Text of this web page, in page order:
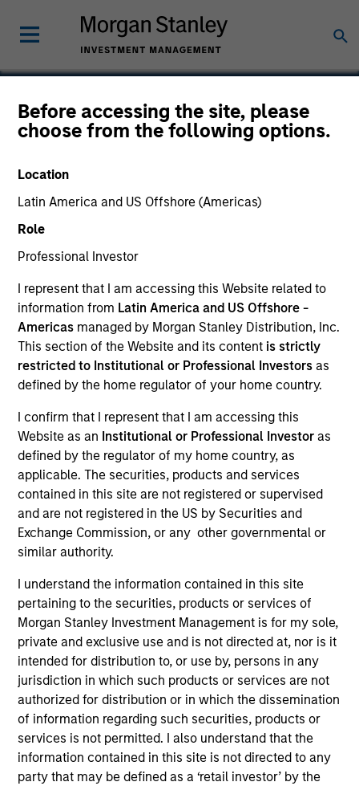
Before accessing the site, please
choose from the following options.
Location
Latin America and US Offshore (Americas)
Role
Professional Investor
I represent that I am accessing this Website related to
information from Latin America and US Offshore -
Americas managed by Morgan Stanley Distribution, Inc.
This section of the Website and its content is strictly
restricted to Institutional or Professional Investors as
defined by the home regulator of your home country.
I confirm that I represent that I am accessing this
Website as an Institutional or Professional Investor as
defined by the regulator of my home country, as
applicable. The securities, products and services
contained in this site are not registered or supervised
and are not registered in the US by Securities and
Exchange Commission, or any other governmental or
similar authority.
I understand the information contained in this site
pertaining to the securities, products or services of
Morgan Stanley Investment Management is for my sole,
private and exclusive use and is not directed at, nor is it
intended for distribution to, or use by, persons in any
jurisdiction in which such products or services are not
authorized for distribution or in which the dissemination
of information regarding such securities, products or
services is not permitted. I also understand that the
information contained in this site is not directed to any
party that may be defined as a ‘retail investor’ by the
Excelitas Technologies
Industrials
United States
Invested on
Nov 2010
Transaction Type
Mezzanine
Realization Date
Dec 2017